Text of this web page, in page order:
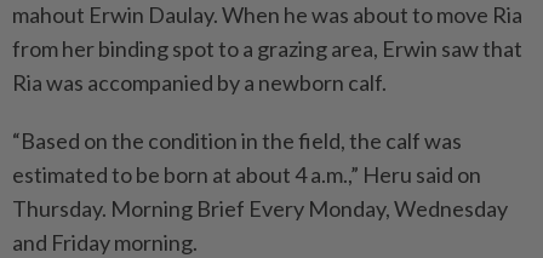
mahout Erwin Daulay. When he was about to move Ria
from her binding spot to a grazing area, Erwin saw that
Ria was accompanied by a newborn calf.
“Based on the condition in the field, the calf was
estimated to be born at about 4 a.m.,” Heru said on
Thursday. Morning Brief Every Monday, Wednesday
and Friday morning.